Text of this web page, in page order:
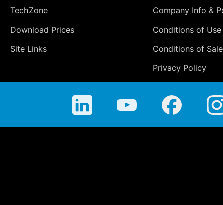
TechZone
Download Prices
Site Links
Company Info &
Conditions of Use
Conditions of Sale
Privacy Policy